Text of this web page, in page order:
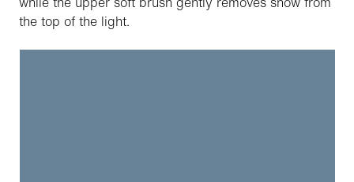
the top of the light.